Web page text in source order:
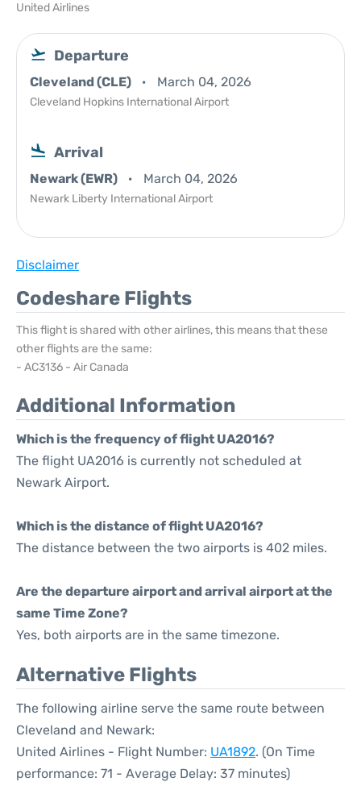
United Airlines
Departure
Cleveland (CLE) March 04, 2026
Cleveland Hopkins International Airport
Arrival
Newark (EWR) March 04, 2026
Newark Liberty International Airport
Disclaimer
Codeshare Flights
This flight is shared with other airlines, this means that these
other flights are the same:
- AC3136 - Air Canada
Additional Information
Which is the frequency of flight UA2016?
The flight UA2016 is currently not scheduled at
Newark Airport.
Which is the distance of flight UA2016?
The distance between the two airports is 402 miles.
Are the departure airport and arrival airport at the
same Time Zone?
Yes, both airports are in the same timezone.
Alternative Flights
The following airline serve the same route between
Cleveland and Newark:
United Airlines - Flight Number: UA1892. (On Time
performance: 71 - Average Delay: 37 minutes)